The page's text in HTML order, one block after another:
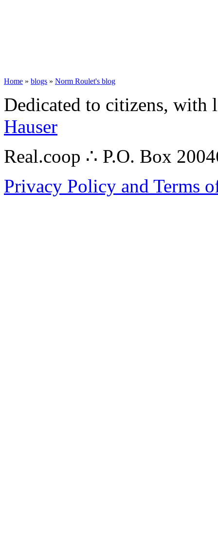
Home » blogs » Norm Roulet's blog
Dedicated to citizens,
Hauser
Real.coop ∴ P.O. Box
Privacy Policy and Terms